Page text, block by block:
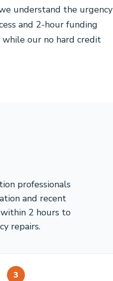
understand the urgency
and 2-hour funding
our no hard credit
professionals
and recent
within 2 hours to
repairs.
3